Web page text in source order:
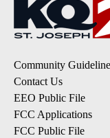
Community
Contact Us
EEO Public File
FCC Applications
FCC Public File